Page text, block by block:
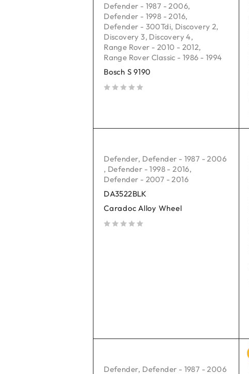
Defender - 1987 - 2006,
Defender - 1998 - 2016,
Defender - 300Tdi, Discovery 2,
Discovery 3, Discovery 4,
Range Rover - 2010 - 2012,
Range Rover Classic - 1986 - 1994
Bosch S 9190
Defender, Defender - 1987 - 2006
, Defender - 1998 - 2016,
Defender - 2007 - 2016
DA3522BLK
Caradoc Alloy Wheel
Defender, Defender - 1987 - 2006